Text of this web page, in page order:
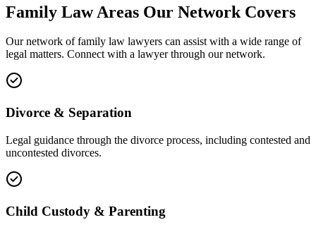
Family LawAreas Our Network Covers
Our network offamily law lawyers can assist with a wide range of
legal matters. Connect with a lawyer through our network.
Divorce & Separation
Legal guidance through the divorce process, including contested and
uncontested divorces.
Child Custody & Parenting